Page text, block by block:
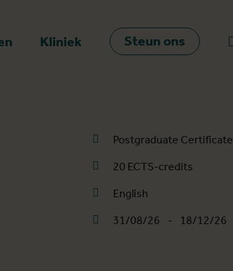
Kliniek Steun ons
Postgraduate Certificate
20 ECTS-credits
English
31/08/26 - 18/12/26